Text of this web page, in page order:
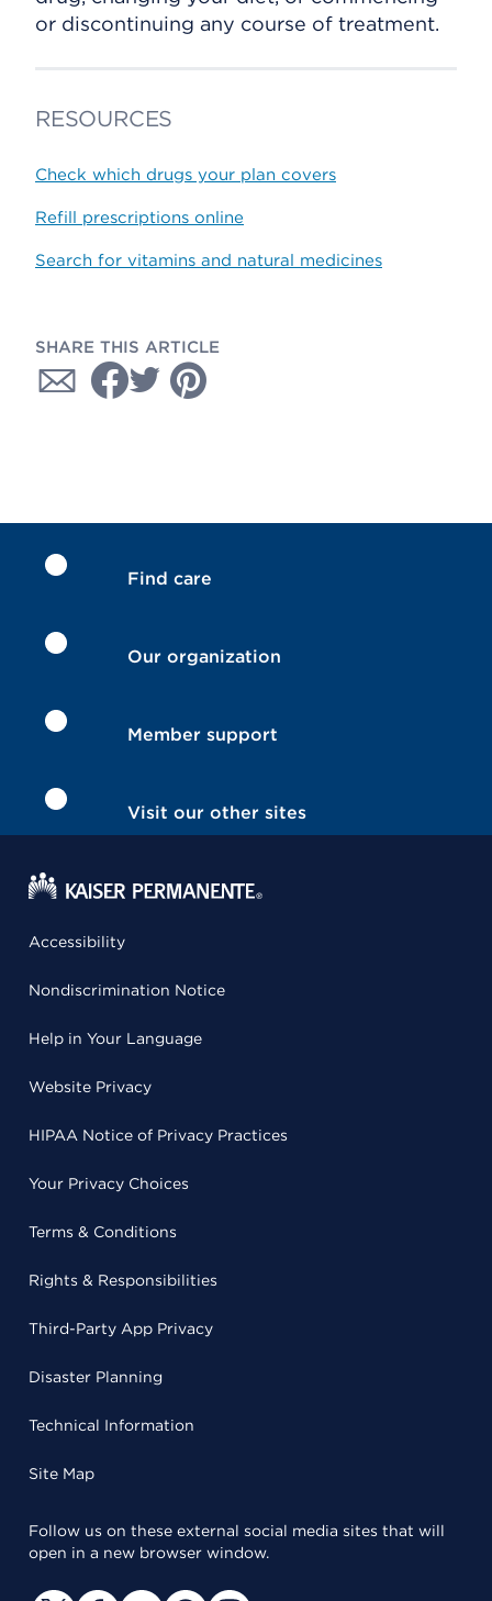
or discontinuing any course of treatment.
RESOURCES
Check which drugs your plan covers
Refill prescriptions online
Search for vitamins and natural medicines
SHARE THIS ARTICLE
Find care
Our organization
Member support
Visit our other sites
Accessibility
Nondiscrimination Notice
Help in Your Language
Website Privacy
HIPAA Notice of Privacy Practices
Your Privacy Choices
Terms & Conditions
Rights & Responsibilities
Third-Party App Privacy
Disaster Planning
Technical Information
Site Map
Follow us on these external social media sites that will
open in a new browser window.